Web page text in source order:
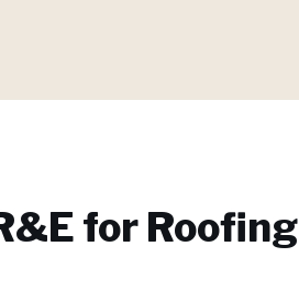
for Roofing